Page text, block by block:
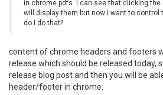
in chrome pdfs. I can see that clicking
will display them but now I want to control
do I do that?
content of chrome headers and footers
release which should be released today,
release blog post and then you will be
header/footer in chrome.